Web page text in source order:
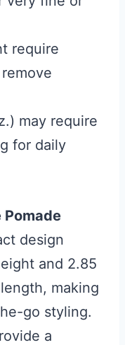
require
may require
for daily
Pomade
design
and 2.85
making
go styling.
a